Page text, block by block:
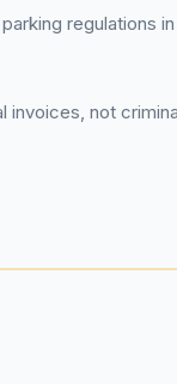
regulations
not